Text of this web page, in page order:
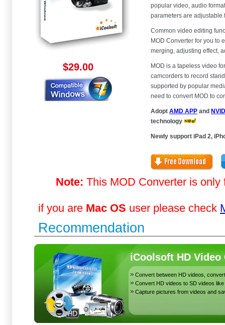
$29.00
popular video, audio
parameters are adjustable
Common video editing
MOD Converter for you to
merging, adjusting effect,
MOD is a tapeless video
camcorders to record
supported by popular
need to convert MOD to
Adopt AMD APP and
technology
Newly support iPad 2,
Note: This MOD Converter is
if you are Mac OS user please check
Recommendation
iCoolsoft HD Video
Convert between HD videos,
Convert HD videos to SD videos like
Capture pictures from videos and